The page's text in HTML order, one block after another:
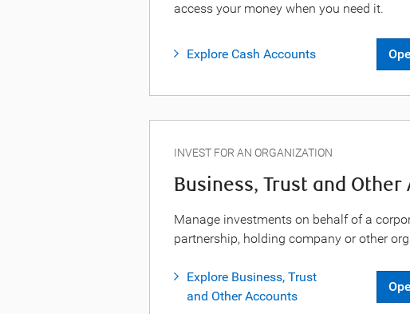
access your money when you need it.
Explore Cash Accounts
INVEST FOR AN ORGANIZATION
Business, Trust and Other
Manage investments on behalf of a
partnership, holding company or other
Explore Business, Trust
and Other Accounts